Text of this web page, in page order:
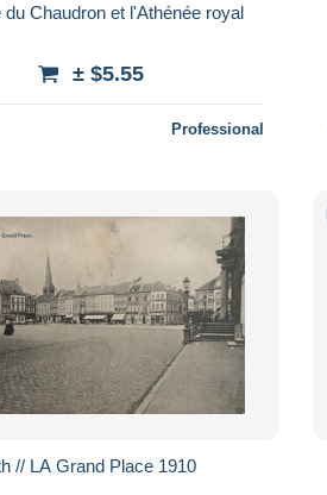
du Chaudron et l'Athénée royal
± $5.55
Professional
// LA Grand Place 1910